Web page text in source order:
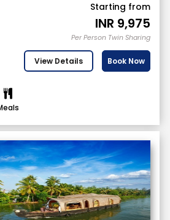
Starting from
INR 9,975
Per Person Twin Sharing
View Details Book Now